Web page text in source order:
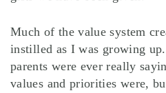
Much of the value system
instilled as I was growing
parents were ever really
values and priorities were,